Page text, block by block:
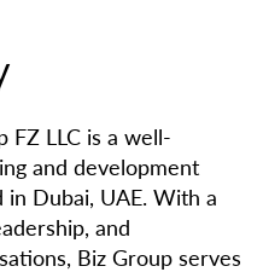
FZ LLC is a well-
and development
Dubai, UAE. With a
and
Biz Group serves